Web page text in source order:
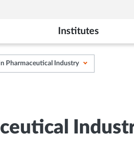
Institutes
Pharmaceutical Industry